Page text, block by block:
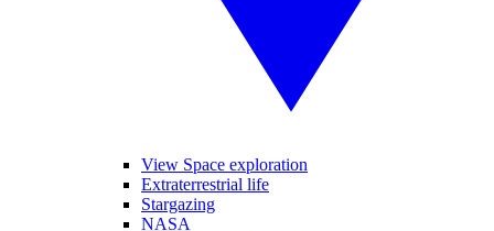
View Space exploration
Extraterrestrial life
Stargazing
NASA